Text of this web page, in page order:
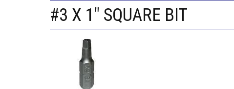
#3 X 1" SQUARE BIT